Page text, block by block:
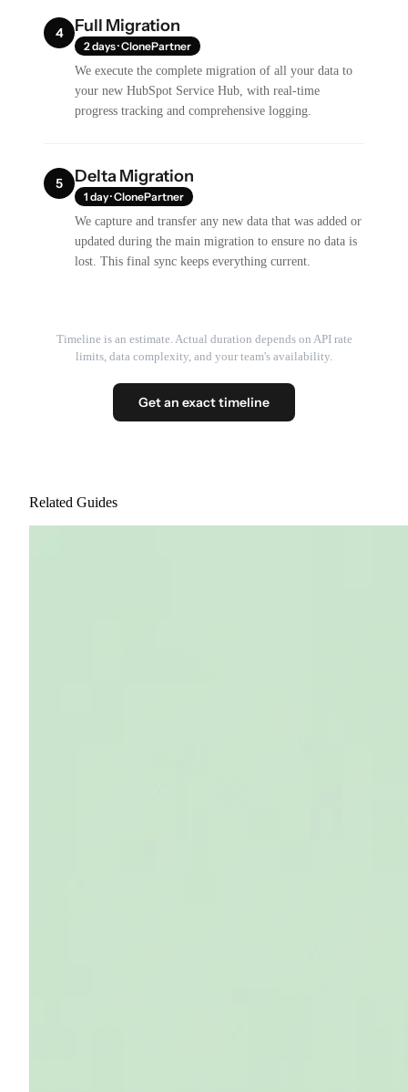
4 Full Migration
2 days · ClonePartner
We execute the complete migration of all your data to
your new HubSpot Service Hub, with real-time
progress tracking and comprehensive logging.
5 Delta Migration
1 day · ClonePartner
We capture and transfer any new data that was added or
updated during the main migration to ensure no data is
lost. This final sync keeps everything current.
Timeline is an estimate. Actual duration depends on API rate
limits, data complexity, and your team's availability.
Get an exact timeline
Related Guides